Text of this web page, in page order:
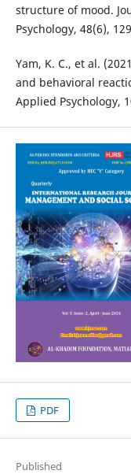
structure of mood.
Psychology, 48(6),
Yam, K. C., et al.
and behavioral
Applied Psychology,
PDF
Published